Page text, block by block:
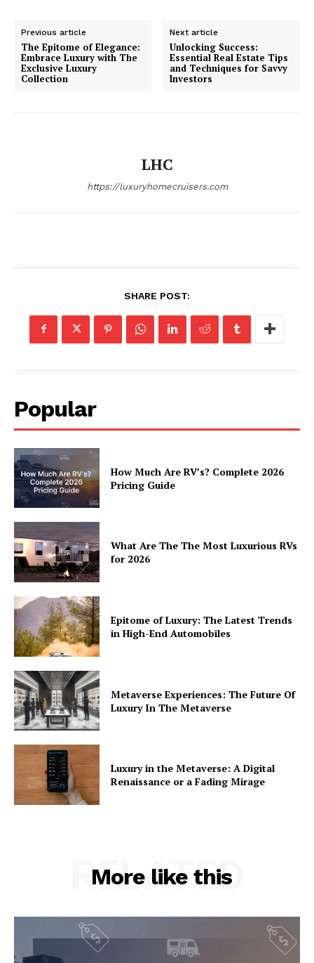
Luxury Home
Cruisers
Luxury Home
Home
Privacy
Terms
Cookies
Previous article
The Epitome of Elegance:
Embrace Luxury with The
Exclusive Luxury
Collection
Next article
Unlocking Success:
Essential Real Estate Tips
and Techniques for Savvy
Investors
LHC
https://luxuryhomecruisers.com
SHARE POST:
Popular
How Much Are RV’s? Complete 2026
Pricing Guide
What Are The The Most Luxurious RVs
for 2026
Epitome of Luxury: The Latest Trends
in High-End Automobiles
Metaverse Experiences: The Future Of
Luxury In The Metaverse
Luxury in the Metaverse: A Digital
Renaissance or a Fading Mirage
More like this
RELATED